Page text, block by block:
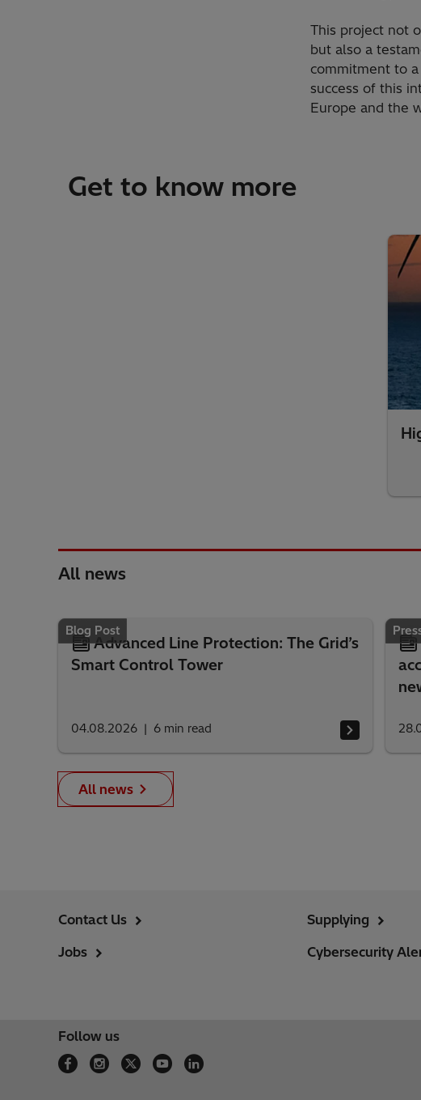
This project not
but also a
commitment to
success of this
Europe and the
Get to know more
All news
Blog Post
Advanced Line Protection: The Grid’s
Smart Control Tower
04.08.2026 6 min read
All news
Contact Us
Jobs
Supplying
Cybersecurity
Follow us